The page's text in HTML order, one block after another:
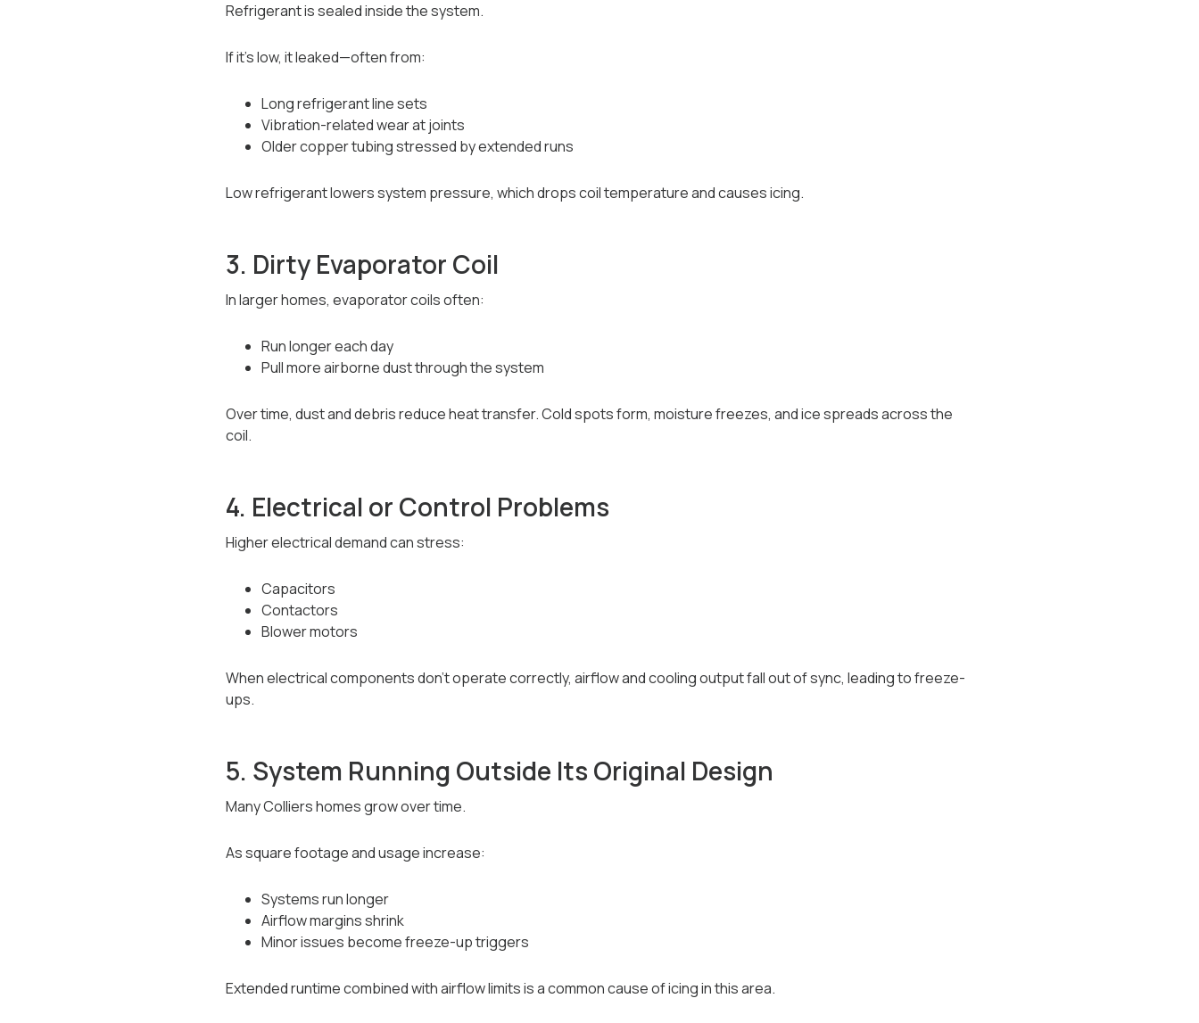
Refrigerant is sealed inside the system.
If it’s low, it leaked—often from:
Long refrigerant line sets
Vibration-related wear at joints
Older copper tubing stressed by extended runs
Low refrigerant lowers system pressure, which drops coil temperature and causes icing.
3. Dirty Evaporator Coil
In larger homes, evaporator coils often:
Run longer each day
Pull more airborne dust through the system
Over time, dust and debris reduce heat transfer. Cold spots form, moisture freezes, and ice spreads across the
coil.
4. Electrical or Control Problems
Higher electrical demand can stress:
Capacitors
Contactors
Blower motors
When electrical components don’t operate correctly, airflow and cooling output fall out of sync, leading to freeze-
ups.
5. System Running Outside Its Original Design
Many Colliers homes grow over time.
As square footage and usage increase:
Systems run longer
Airflow margins shrink
Minor issues become freeze-up triggers
Extended runtime combined with airflow limits is a common cause of icing in this area.